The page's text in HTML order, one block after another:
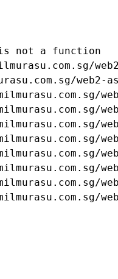
is not a function
web2-